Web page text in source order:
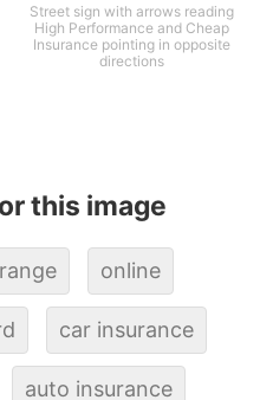
Street sign with arrows reading
High Performance and Cheap
Insurance pointing in opposite
directions
this image
online
car insurance
auto insurance